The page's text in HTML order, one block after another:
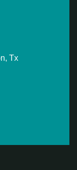
Tx